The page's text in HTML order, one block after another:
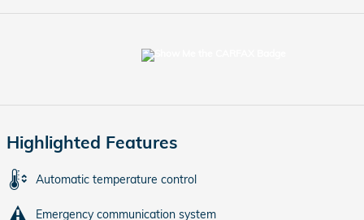
Highlighted Features
Automatic temperature control
Emergency communication system